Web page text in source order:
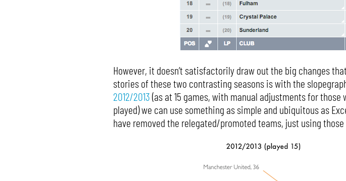
However, it doesn’t satisfactorily draw out the big changes
stories of these two contrasting seasons is with the
2012/2013(as at 15 games, with manual adjustments for those
played) we can use something as simple and ubiquitous as
have removed the relegated/promoted teams, just using